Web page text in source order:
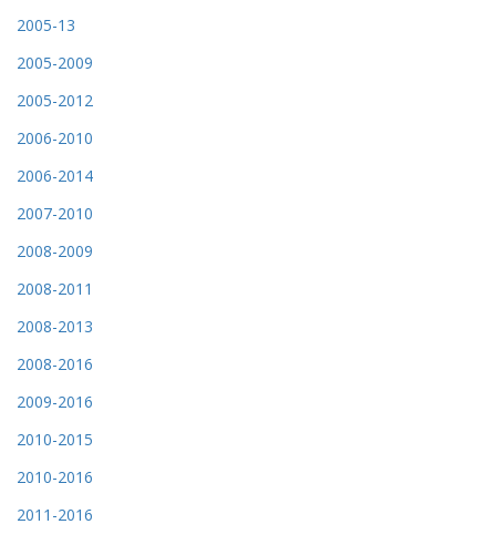
2005-13
2005-2009
2005-2012
2006-2010
2006-2014
2007-2010
2008-2009
2008-2011
2008-2013
2008-2016
2009-2016
2010-2015
2010-2016
2011-2016